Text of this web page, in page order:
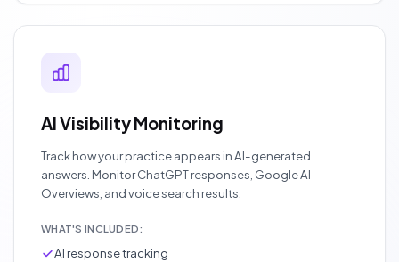
AI Visibility Monitoring
Track how your practice appears in AI-generated
answers. Monitor ChatGPT responses, Google AI
Overviews, and voice search results.
WHAT'S INCLUDED:
AI response tracking